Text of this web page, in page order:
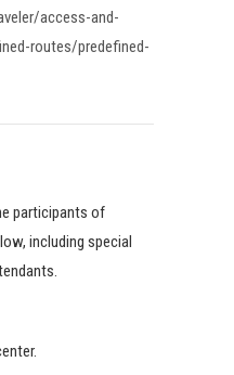
access-and-
routes/predefined-
participants of
including special